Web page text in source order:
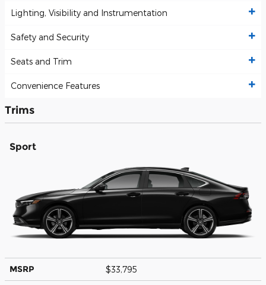
Lighting, Visibility and Instrumentation
Safety and Security
Seats and Trim
Convenience Features
Trims
Sport
MSRP $33,795